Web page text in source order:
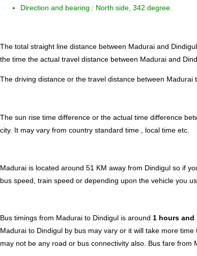
Direction and bearing : North side, 342 degree.
The total straight line distance between Madurai and
the time the actual travel distance between Madurai and
The driving distance or the travel distance between
The sun rise time difference or the actual time difference
city. It may vary from country standard time , local time etc.
Madurai is located around 51 KM away from Dindigul so if
bus speed, train speed or depending upon the vehicle you
Bus timings from Madurai to Dindigul is around 1 hours and
Madurai to Dindigul by bus may vary or it will take more
may not be any road or bus connectivity also. Bus fare from